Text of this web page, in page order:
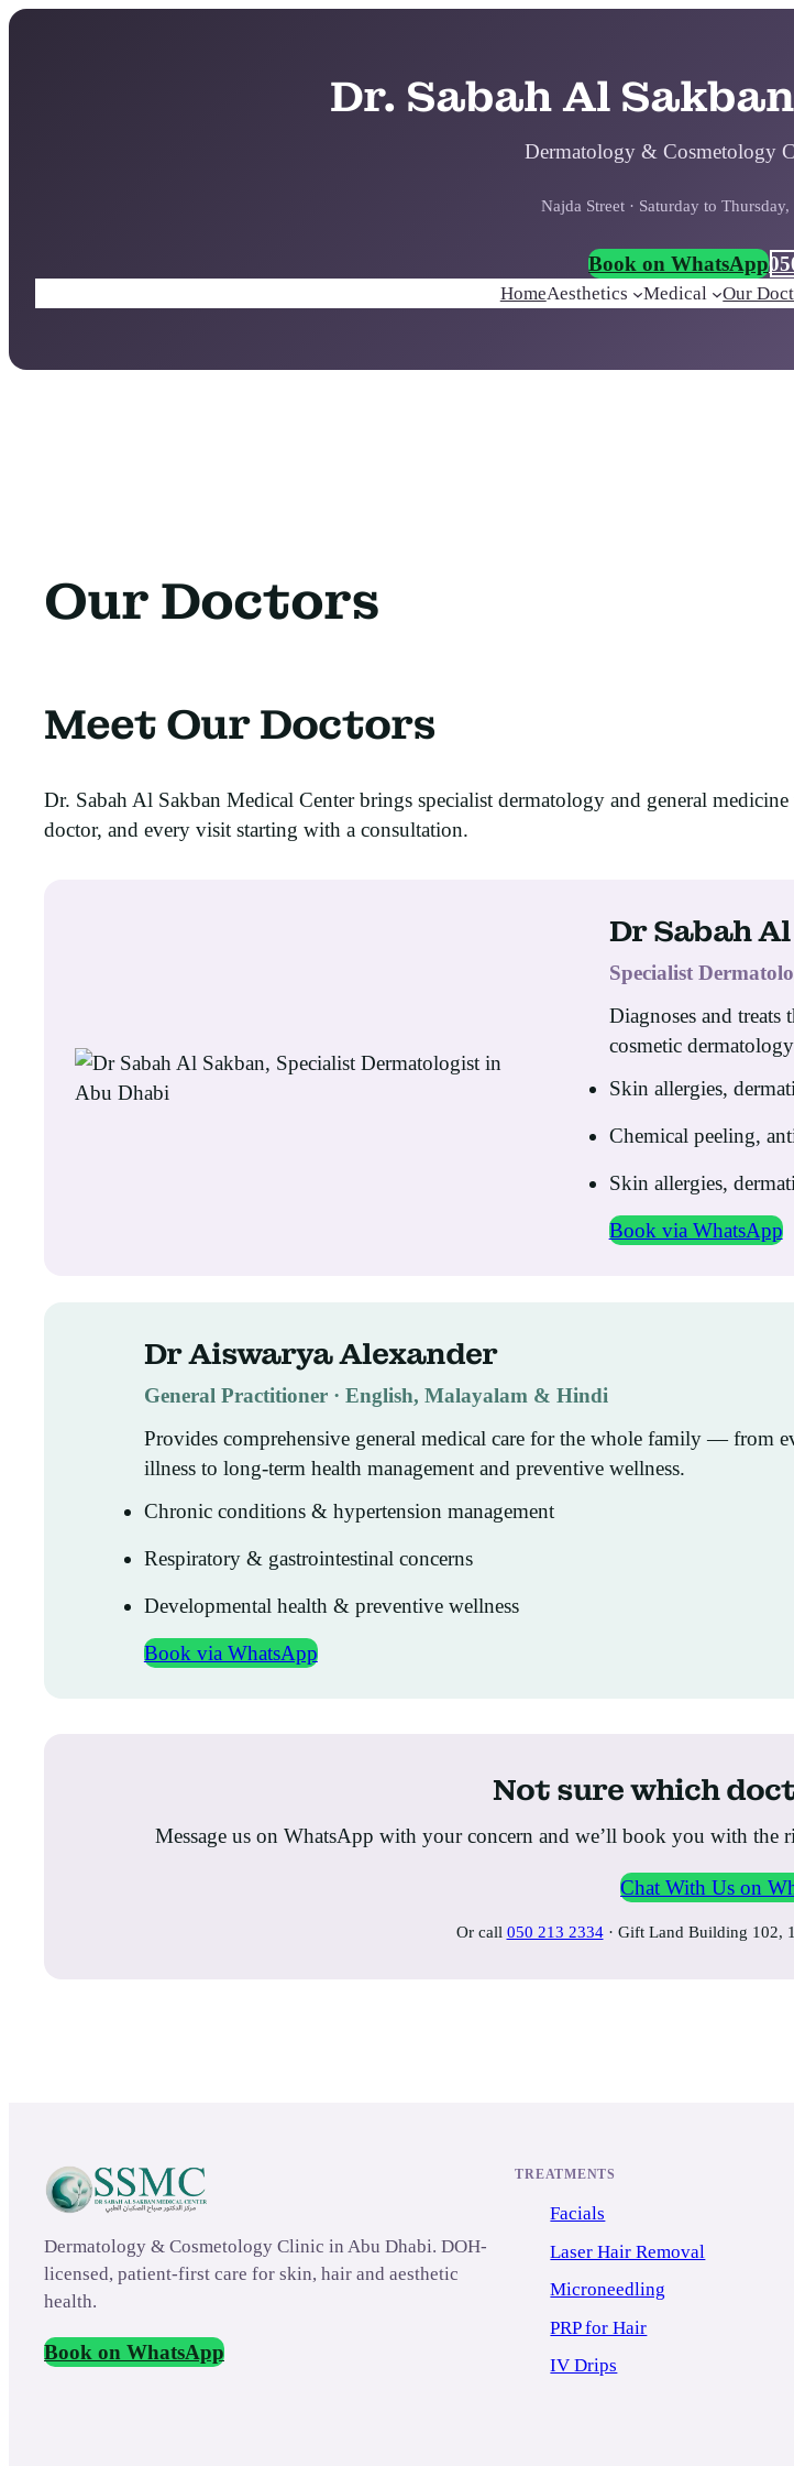
Dr. Sabah Al
Dermatology & Cosmetology
Najda Street · Saturday to
Book on WhatsApp
HomeAesthetics Medical Our
Our Doctors
Meet Our Doctors
Dr. Sabah Al Sakban Medical Center brings specialist dermatology and general
doctor, and every visit starting with a consultation.
Dr Sabah
Specialist
Diagnoses and
cosmetic
Skin allergies,
Chemical peeling,
Skin allergies,
Book via WhatsApp
Dr Aiswarya Alexander
General Practitioner · English, Malayalam & Hindi
Provides comprehensive general medical care for the whole family — from
illness to long-term health management and preventive wellness.
Chronic conditions & hypertension management
Respiratory & gastrointestinal concerns
Developmental health & preventive wellness
Book via WhatsApp
Not sure which
Message us on WhatsApp with your concern and we’ll book you with
Chat With Us on
Or call 050 213 2334· Gift Land Building 102,
Dermatology & Cosmetology Clinic in Abu Dhabi. DOH-
licensed, patient-first care for skin, hair and aesthetic
health.
Book on WhatsApp
TREATMENTS
Facials
Laser Hair Removal
Microneedling
PRP for Hair
IV Drips